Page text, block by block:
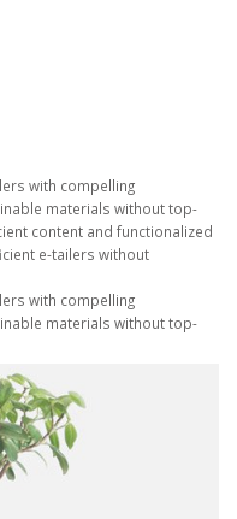
with compelling
materials without top-
content and functionalized
e-tailers without
with compelling
materials without top-